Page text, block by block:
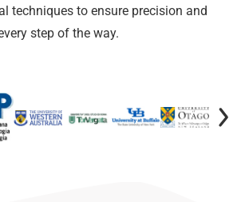
techniques to ensure precision and
step of the way.